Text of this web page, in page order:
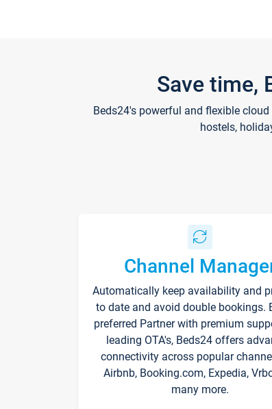
Save time,
Beds24's powerful and flexible
hostels,
Channel
Automatically keep availability and
to date and avoid double bookings.
preferred Partner with premium
leading OTA's, Beds24 offers
connectivity across popular
Airbnb, Booking.com, Expedia,
many more.